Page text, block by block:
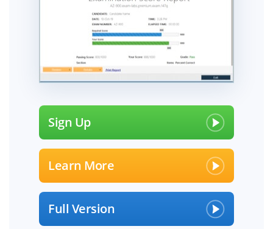
Sign Up
Learn More
Full Version